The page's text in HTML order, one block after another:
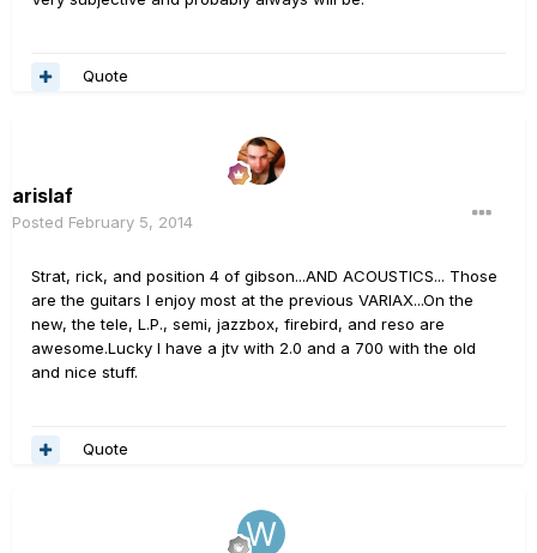
Quote
arislaf
Posted February 5, 2014
Strat, rick, and position 4 of gibson...AND ACOUSTICS... Those
are the guitars I enjoy most at the previous VARIAX...On the
new, the tele, L.P., semi, jazzbox, firebird, and reso are
awesome.Lucky I have a jtv with 2.0 and a 700 with the old
and nice stuff.
Quote